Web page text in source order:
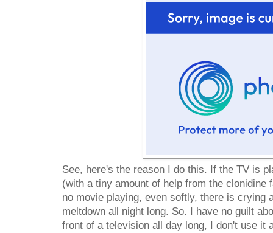
See, here's the reason I do this. If the TV is
(with a tiny amount of help from the
no movie playing, even softly, there is crying
meltdown all night long. So. I have no guilt
front of a television all day long, I don't use it